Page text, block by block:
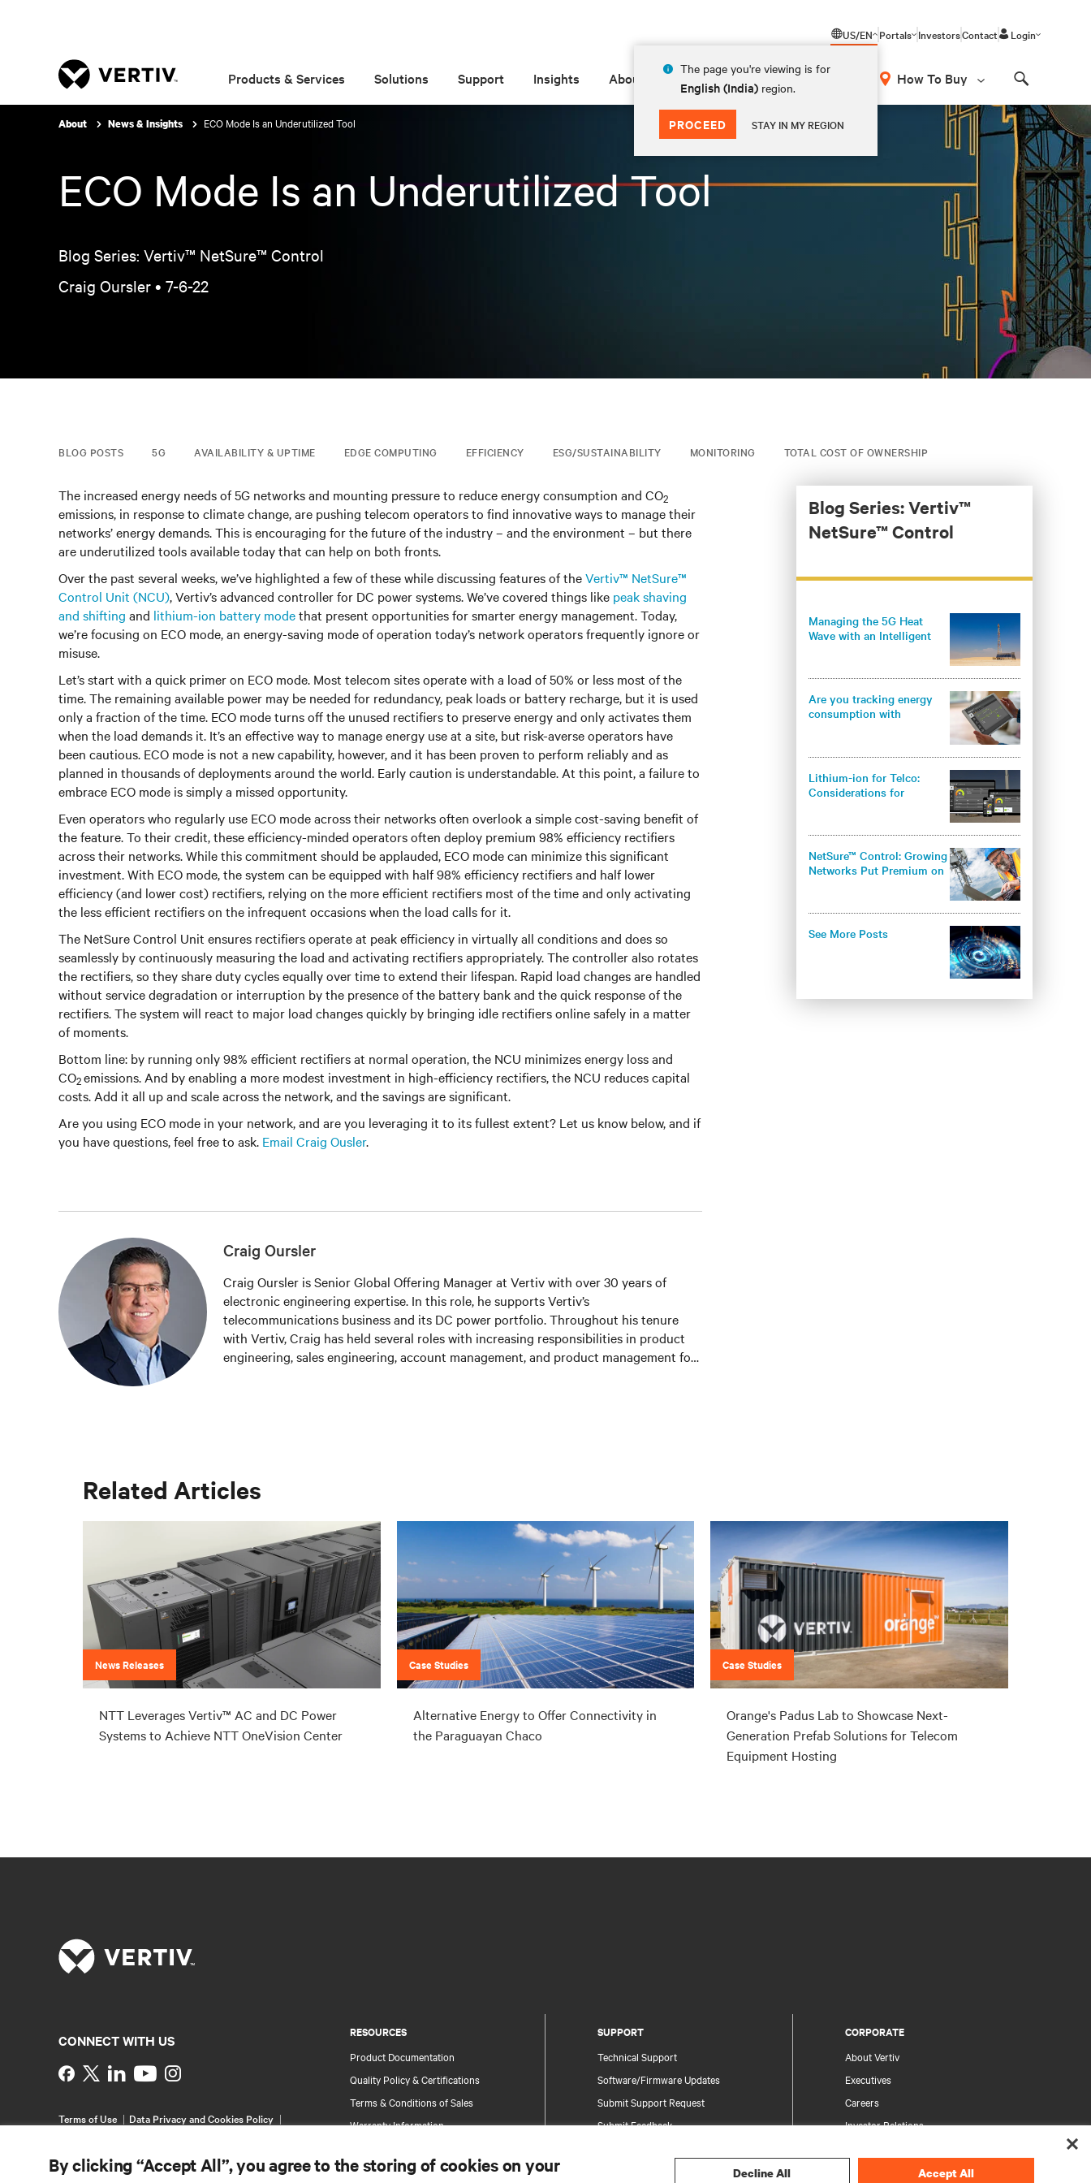
US/EN
The page you're viewing is for
English (India) region.
PROCEED STAY IN MY REGION
Portals InvestorsContact Login
Products & Services Solutions Support Insights About How To Buy
About News & Insights ECO Mode Is an Underutilized Tool
ECO Mode Is an Underutilized Tool
Blog Series: Vertiv™ NetSure™ Control
Craig Oursler • 7-6-22
BLOG POSTS 5G AVAILABILITY & UPTIME EDGE COMPUTING EFFICIENCY ESG/SUSTAINABILITY MONITORING TOTAL COST OF OWNERSHIP
The increased energy needs of 5G networks and mounting pressure to reduce energy consumption and CO2
emissions, in response to climate change, are pushing telecom operators to find innovative ways to manage their
networks’ energy demands. This is encouraging for the future of the industry – and the environment – but there
are underutilized tools available today that can help on both fronts.
Over the past several weeks, we’ve highlighted a few of these while discussing features of theVertiv™ NetSure™
Control Unit (NCU), Vertiv’s advanced controller for DC power systems. We’ve covered things like peak shaving
and shifting and lithium-ion battery modethat present opportunities for smarter energy management. Today,
we’re focusing on ECO mode, an energy-saving mode of operation today’s network operators frequently ignore or
misuse.
Let’s start with a quick primer on ECO mode. Most telecom sites operate with a load of 50% or less most of the
time. The remaining available power may be needed for redundancy, peak loads or battery recharge, but it is used
only a fraction of the time. ECO mode turns off the unused rectifiers to preserve energy and only activates them
when the load demands it. It’s an effective way to manage energy use at a site, but risk-averse operators have
been cautious. ECO mode is not a new capability, however, and it has been proven to perform reliably and as
planned in thousands of deployments around the world. Early caution is understandable. At this point, a failure to
embrace ECO mode is simply a missed opportunity.
Even operators who regularly use ECO mode across their networks often overlook a simple cost-saving benefit of
the feature. To their credit, these efficiency-minded operators often deploy premium 98% efficiency rectifiers
across their networks. While this commitment should be applauded, ECO mode can minimize this significant
investment. With ECO mode, the system can be equipped with half 98% efficiency rectifiers and half lower
efficiency (and lower cost) rectifiers, relying on the more efficient rectifiers most of the time and only activating
the less efficient rectifiers on the infrequent occasions when the load calls for it.
The NetSure Control Unit ensures rectifiers operate at peak efficiency in virtually all conditions and does so
seamlessly by continuously measuring the load and activating rectifiers appropriately. The controller also rotates
the rectifiers, so they share duty cycles equally over time to extend their lifespan. Rapid load changes are handled
without service degradation or interruption by the presence of the battery bank and the quick response of the
rectifiers. The system will react to major load changes quickly by bringing idle rectifiers online safely in a matter
of moments.
Bottom line: by running only 98% efficient rectifiers at normal operation, the NCU minimizes energy loss and
CO2emissions. And by enabling a more modest investment in high-efficiency rectifiers, the NCU reduces capital
costs. Add it all up and scale across the network, and the savings are significant.
Are you using ECO mode in your network, and are you leveraging it to its fullest extent? Let us know below, and if
you have questions, feel free to ask. Email Craig Ousler.
Craig Oursler
Craig Oursler is Senior Global Offering Manager at Vertiv with over 30 years of
electronic engineering expertise. In this role, he supports Vertiv’s
telecommunications business and its DC power portfolio. Throughout his tenure
with Vertiv, Craig has held several roles with increasing responsibilities in product
engineering, sales engineering, account management, and product management for
Blog Series: Vertiv™
NetSure™ Control
Managing the 5G Heat
Wave with an Intelligent
Are you tracking energy
consumption with
Lithium-ion for Telco:
Considerations for
NetSure™ Control: Growing
Networks Put Premium on
See More Posts
Related Articles
News Releases
NTT Leverages Vertiv™ AC and DC Power
Systems to Achieve NTT OneVision Center
Case Studies
Alternative Energy to Offer Connectivity in
the Paraguayan Chaco
Case Studies
Orange's Padus Lab to Showcase Next-
Generation Prefab Solutions for Telecom
Equipment Hosting
RESOURCES
Product Documentation
Quality Policy & Certifications
Terms & Conditions of Sales
Warranty Information
Site Map
SUPPORT
Technical Support
Software/Firmware Updates
Submit Support Request
Submit Feedback
CORPORATE
About Vertiv
Executives
Careers
Investor Relations
Your Privacy Choices
CONNECT WITH US
Instagram
Terms of Use
Data Privacy and Cookies Policy
By clicking “Accept All”, you agree to the storing of cookies on your
Decline All Accept All